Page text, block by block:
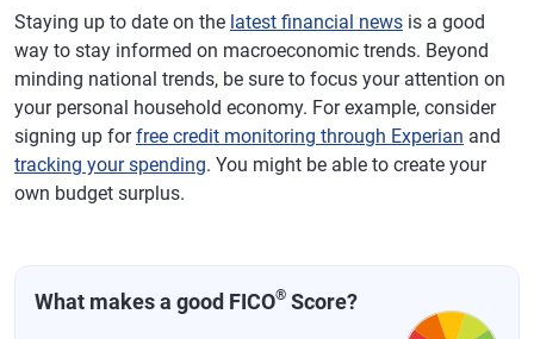
Staying up to date on the latest financial news is a good
way to stay informed on macroeconomic trends. Beyond
minding national trends, be sure to focus your attention on
your personal household economy. For example, consider
signing up forfree credit monitoring through Experian and
tracking your spending. You might be able to create your
own budget surplus.
What makes a good FICO® Score?